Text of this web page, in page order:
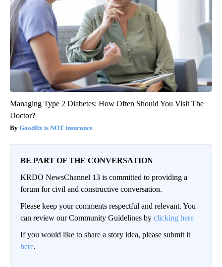
Managing Type 2 Diabetes: How Often Should You Visit The
Doctor?
GoodRx is NOT insurance
BE PART OF THE CONVERSATION
KRDO NewsChannel 13 is committed to providing a
forum for civil and constructive conversation.
Please keep your comments respectful and relevant. You
can review our Community Guidelines by clicking here
If you would like to share a story idea, please submit it
here.